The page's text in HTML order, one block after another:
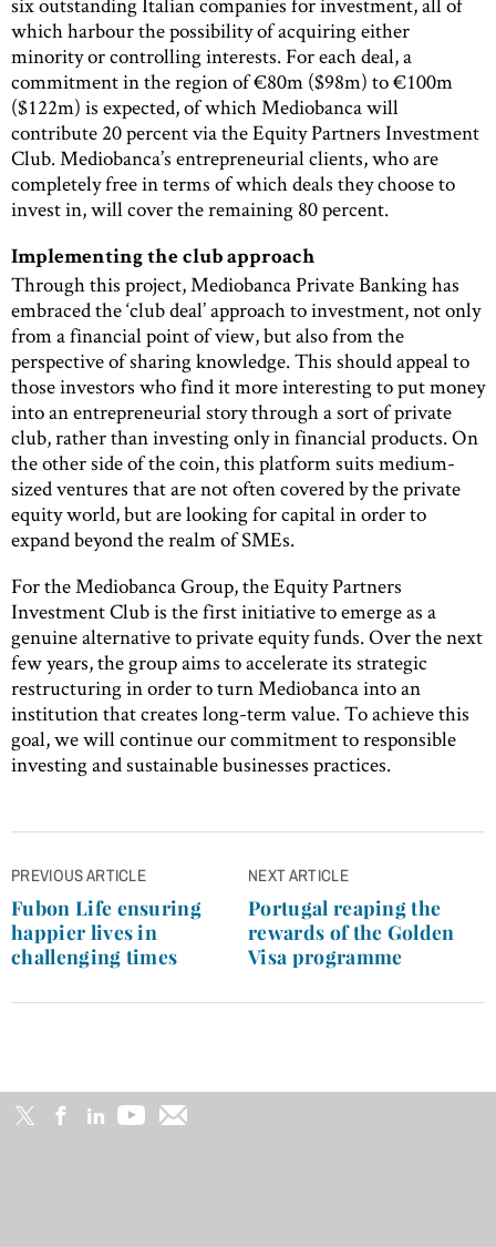
which harbour the possibility of acquiring either
minority or controlling interests. For each deal, a
commitment in the region of €80m ($98m) to €100m
($122m) is expected, of which Mediobanca will
contribute 20 percent via the Equity Partners Investment
Club. Mediobanca’s entrepreneurial clients, who are
completely free in terms of which deals they choose to
invest in, will cover the remaining 80 percent.
Implementing the club approach
Through this project, Mediobanca Private Banking has
embraced the ‘club deal’ approach to investment, not only
from a financial point of view, but also from the
perspective of sharing knowledge. This should appeal to
those investors who find it more interesting to put money
into an entrepreneurial story through a sort of private
club, rather than investing only in financial products. On
the other side of the coin, this platform suits medium-
sized ventures that are not often covered by the private
equity world, but are looking for capital in order to
expand beyond the realm of SMEs.
For the Mediobanca Group, the Equity Partners
Investment Club is the first initiative to emerge as a
genuine alternative to private equity funds. Over the next
few years, the group aims to accelerate its strategic
restructuring in order to turn Mediobanca into an
institution that creates long-term value. To achieve this
goal, we will continue our commitment to responsible
investing and sustainable businesses practices.
Post
navigation
PREVIOUS ARTICLE
Fubon Life ensuring
happier lives in
challenging times
NEXT ARTICLE
Portugal reaping the
rewards of the Golden
Visa programme